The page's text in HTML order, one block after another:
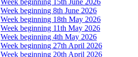
Week beginning 15th June 2026
Week beginning 8th June 2026
Week beginning 18th May 2026
Week beginning 11th May 2026
Week beginning 4th May 2026
Week beginning 27th April 2026
Week beginning 20th April 2026